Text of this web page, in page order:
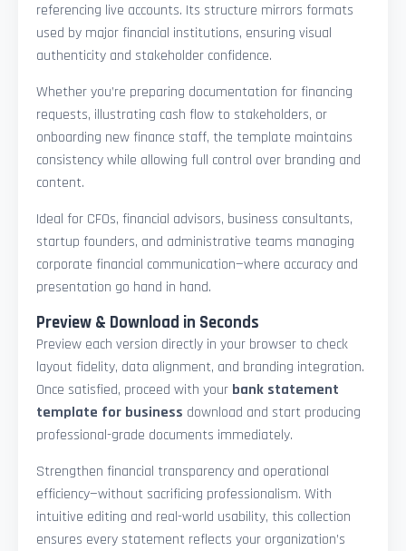
referencing live accounts. Its structure mirrors formats
used by major financial institutions, ensuring visual
authenticity and stakeholder confidence.
Whether you’re preparing documentation for financing
requests, illustrating cash flow to stakeholders, or
onboarding new finance staff, the template maintains
consistency while allowing full control over branding and
content.
Ideal for CFOs, financial advisors, business consultants,
startup founders, and administrative teams managing
corporate financial communication—where accuracy and
presentation go hand in hand.
Preview & Download in Seconds
Preview each version directly in your browser to check
layout fidelity, data alignment, and branding integration.
Once satisfied, proceed with your bank statement
template for business download and start producing
professional-grade documents immediately.
Strengthen financial transparency and operational
efficiency—without sacrificing professionalism. With
intuitive editing and real-world usability, this collection
ensures every statement reflects your organization’s